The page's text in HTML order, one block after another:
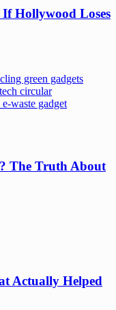
Hollywood Loses
The Truth About
Actually Helped